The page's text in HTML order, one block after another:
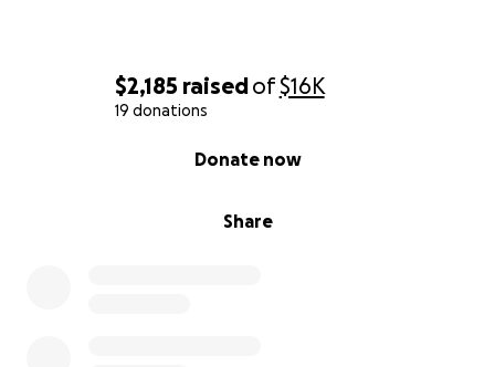
$2,185 raisedof$16K
19 donations
Share
Donate now